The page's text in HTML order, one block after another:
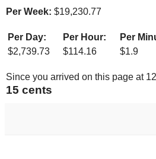
Per Week: $19,230.77
Per Day: Per Hour: Per
$2,739.73 $114.16 $1.9
Since you arrived on this page at
16 cents